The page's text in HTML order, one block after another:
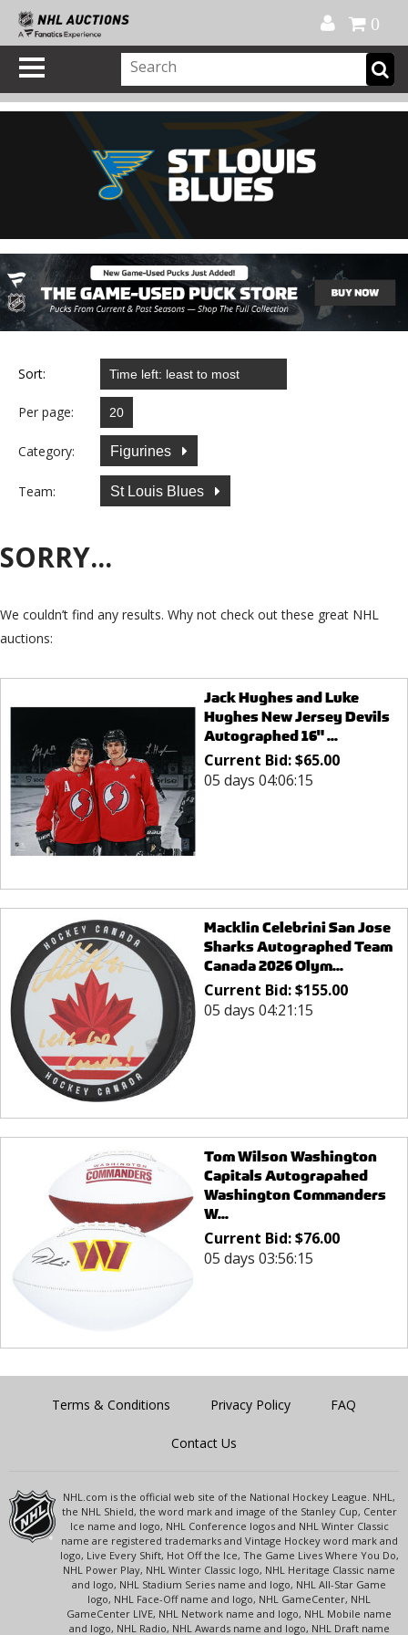
0
Sort:
Per page:
Category: Figurines
Team: St Louis Blues
SORRY...
We couldn’t find any results. Why not check out these great NHL
auctions:
Jack Hughes and Luke
Hughes New Jersey Devils
Autographed 16" ...
Current Bid:$65.00
05 days 04:06:15
Macklin Celebrini San Jose
Sharks Autographed Team
Canada 2026 Olym...
Current Bid:$155.00
05 days 04:21:15
Tom Wilson Washington
Capitals Autograpahed
Washington Commanders
W...
Current Bid:$76.00
05 days 03:56:15
Terms & Conditions Privacy Policy FAQ
Contact Us
NHL.com is the official web site of the National Hockey League. NHL,
the NHL Shield, the word mark and image of the Stanley Cup, Center
Ice name and logo, NHL Conference logos and NHL Winter Classic
name are registered trademarks and Vintage Hockey word mark and
logo, Live Every Shift, Hot Off the Ice, The Game Lives Where You Do,
NHL Power Play, NHL Winter Classic logo, NHL Heritage Classic name
and logo, NHL Stadium Series name and logo, NHL All-Star Game
logo, NHL Face-Off name and logo, NHL GameCenter, NHL
GameCenter LIVE, NHL Network name and logo, NHL Mobile name
and logo, NHL Radio, NHL Awards name and logo, NHL Draft name